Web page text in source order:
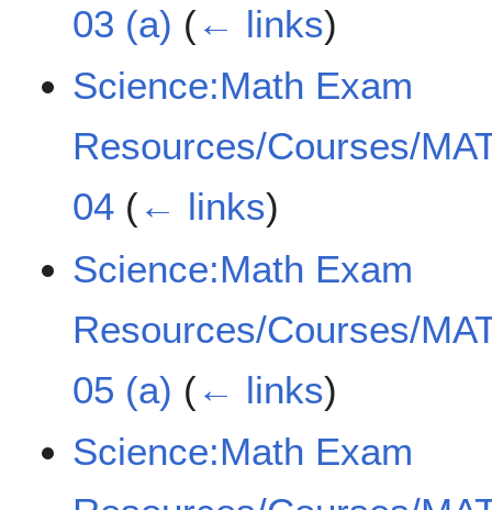
03 (a) (← links)
Science:Math Exam
Resources/Courses/
04 (← links)
Science:Math Exam
Resources/Courses/
05 (a) (← links)
Science:Math Exam